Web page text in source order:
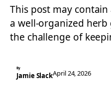
This post may
a well-organized
the challenge of
By
Jamie SlackApril 24, 2026